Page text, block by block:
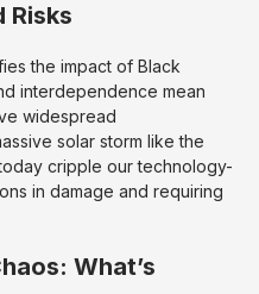
Risks
the impact of Black
interdependence mean
widespread
solar storm like the
cripple our technology-
in damage and requiring
What’s